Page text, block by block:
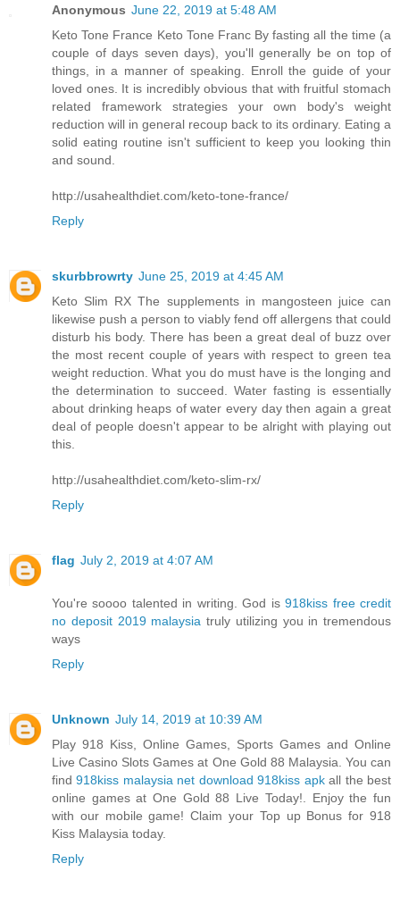
Anonymous June 22, 2019 at 5:48 AM
Keto Tone France Keto Tone Franc By fasting all the time (a
couple of days seven days), you'll generally be on top of
things, in a manner of speaking. Enroll the guide of your
loved ones. It is incredibly obvious that with fruitful stomach
related framework strategies your own body's weight
reduction will in general recoup back to its ordinary. Eating a
solid eating routine isn't sufficient to keep you looking thin
and sound.
http://usahealthdiet.com/keto-tone-france/
Reply
skurbbrowrty June 25, 2019 at 4:45 AM
Keto Slim RX The supplements in mangosteen juice can
likewise push a person to viably fend off allergens that could
disturb his body. There has been a great deal of buzz over
the most recent couple of years with respect to green tea
weight reduction. What you do must have is the longing and
the determination to succeed. Water fasting is essentially
about drinking heaps of water every day then again a great
deal of people doesn't appear to be alright with playing out
this.
http://usahealthdiet.com/keto-slim-rx/
Reply
flag July 2, 2019 at 4:07 AM
You're soooo talented in writing. God is918kiss free credit
no deposit 2019 malaysia truly utilizing you in tremendous
ways
Reply
Unknown July 14, 2019 at 10:39 AM
Play 918 Kiss, Online Games, Sports Games and Online
Live Casino Slots Games at One Gold 88 Malaysia. You can
find918kiss malaysia net download 918kiss apkall the best
online games at One Gold 88 Live Today!. Enjoy the fun
with our mobile game! Claim your Top up Bonus for 918
Kiss Malaysia today.
Reply